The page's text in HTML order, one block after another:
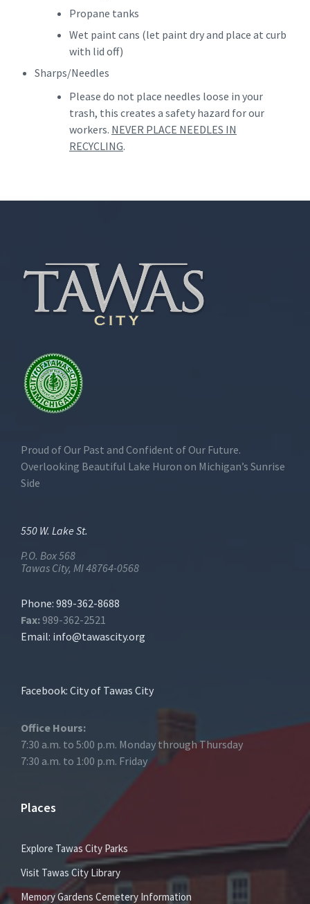
Propane tanks
Wet paint cans (let paint dry and place at curb
with lid off)
Sharps/Needles
Please do not place needles loose in your
trash, this creates a safety hazard for our
workers. NEVER PLACE NEEDLES IN
RECYCLING.
Proud of Our Past and Confident of Our Future.
Overlooking Beautiful Lake Huron on Michigan’s Sunrise
Side
550 W. Lake St.
P.O. Box 568
Tawas City, MI 48764-0568
Phone: 989-362-8688
Fax: 989-362-2521
Email: info@tawascity.org
Facebook: City of Tawas City
Office Hours:
7:30 a.m. to 5:00 p.m. Monday through Thursday
7:30 a.m. to 1:00 p.m. Friday
Places
Explore Tawas City Parks
Visit Tawas City Library
Memory Gardens Cemetery Information